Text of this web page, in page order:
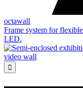
octawall
Frame system for
LED.
